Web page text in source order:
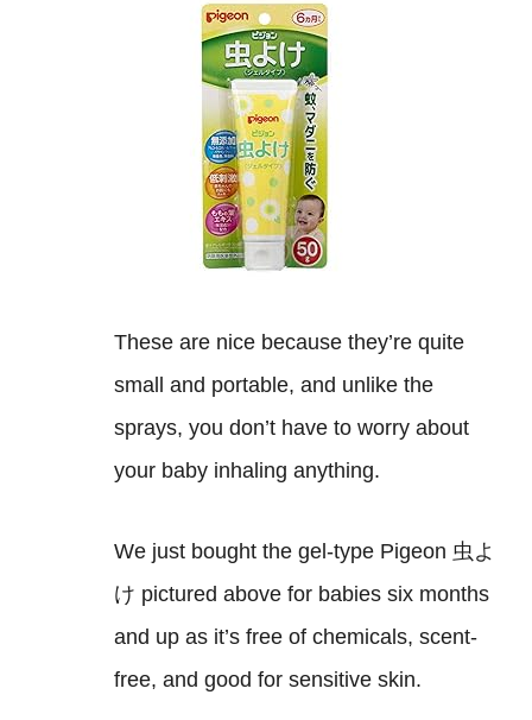
These are nice because they’re quite
small and portable, and unlike the
sprays, you don’t have to worry about
your baby inhaling anything.
We just bought the gel-type Pigeon 虫よ
け pictured above for babies six months
and up as it’s free of chemicals, scent-
free, and good for sensitive skin.